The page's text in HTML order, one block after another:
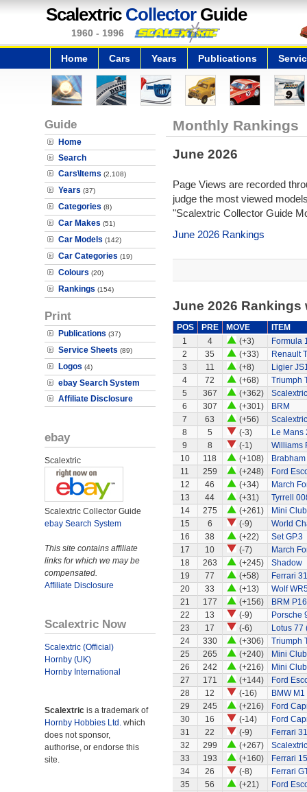
Scalextric CollectorGuide
1960 - 1996
Home Cars Years Publications
Guide
Home
Search
Cars\Items (2,108)
Years (37)
Categories (8)
Car Makes (51)
Car Models (142)
Car Categories (19)
Colours (20)
Rankings (154)
Print
Publications (37)
Service Sheets (89)
Logos (4)
ebay Search System
Affiliate Disclosure
ebay
Scalextric
Scalextric Collector Guide
ebay Search System
This site contains affiliate
links for which we may be
compensated.
Affiliate Disclosure
Scalextric Now
Scalextric (Official)
Hornby (UK)
Hornby International
Scalextric is a trademark of
Hornby Hobbies Ltd. which
does not sponsor,
authorise, or endorse this
site.
Monthly Rankings
June 2026
Page Views are recorded
judge the most viewed
"Scalextric Collector Guide
June 2026 Rankings
June 2026
POS PRE MOVE
ITEM
1
4 (+3)
Formula
2
35 (+33)
Renault
3
11 (+8)
Ligier
4
72 (+68)
Triumph
5
367 (+362)
6
307 (+301)
BRM
7
63 (+56)
8
5 (-3)
Le Mans
9
8 (-1)
Williams
10
118 (+108)
11
259 (+248)
Ford
12
46 (+34)
March
13
44 (+31)
Tyrrell
14
275 (+261)
Mini
15
6 (-9)
World
16
38 (+22)
Set GP.3
17
10 (-7)
March
18
263 (+245)
Shadow
19
77 (+58)
Ferrari
20
33 (+13)
Wolf
21
177 (+156)
BRM
22
13 (-9)
Porsche
23
17 (-6)
Lotus 77
24
330 (+306)
Triumph
25
265 (+240)
Mini
26
242 (+216)
Mini
27
171 (+144)
Ford
28
12 (-16)
BMW M1
29
245 (+216)
Ford
30
16 (-14)
Ford
31
22 (-9)
Ferrari
32
299 (+267)
33
193 (+160)
Ferrari
34
26 (-8)
Ferrari
35
56 (+21)
Ford